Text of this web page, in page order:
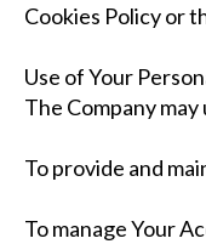
Cookies Policy or
Use of Your
The Company
To provide and
To manage Your